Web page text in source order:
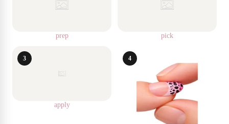
prep pick
3
apply
4